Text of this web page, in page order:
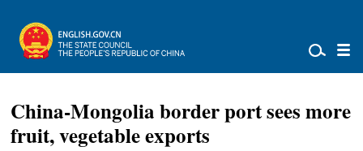
China-Mongolia border port sees more
fruit, vegetable exports